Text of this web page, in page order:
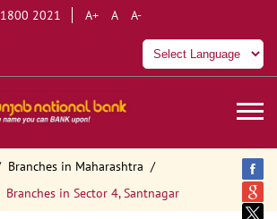
1800 2021 A+ A A-
Branches in Maharashtra
Branches in Sector 4, Santnagar